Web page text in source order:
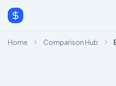
Home Comparison Hub